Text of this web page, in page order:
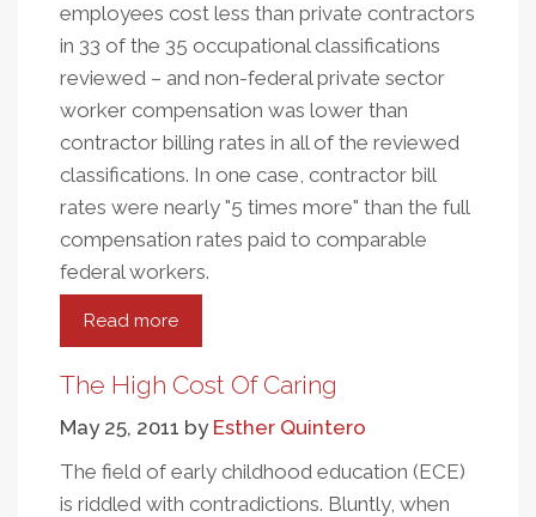
employees cost less than private contractors
in 33 of the 35 occupational classifications
reviewed – and non-federal private sector
worker compensation was lower than
contractor billing rates in all of the reviewed
classifications. In one case, contractor bill
rates were nearly "5 times more" than the full
compensation rates paid to comparable
federal workers.
Read more
Public
Servants
Private
Contractors
The High Cost Of Caring
May 25, 2011 by Esther Quintero
The field of early childhood education (ECE)
is riddled with contradictions. Bluntly, when